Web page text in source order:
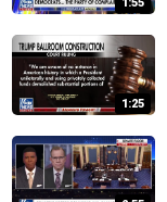
1:25